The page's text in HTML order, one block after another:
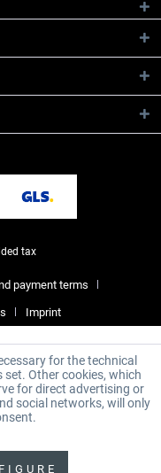
tax
payment terms
Imprint
for the technical
Other cookies, which
for direct advertising or
social networks, will only